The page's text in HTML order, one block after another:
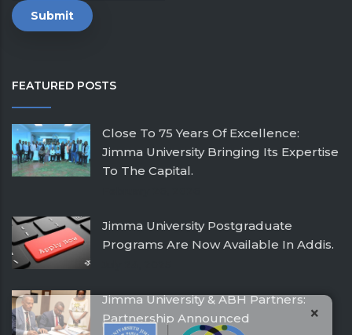
×
FEATURED POSTS
Close To 75 Years Of Excellence:
Jimma University Bringing Its Expertise
To The Capital.
Jimma University Postgraduate
Programs Are Now Available In Addis.
Jimma University & ABH Partners:
Partnership Announced